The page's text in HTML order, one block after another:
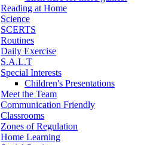
Reading at Home
Science
SCERTS
Routines
Daily Exercise
S.A.L.T
Special Interests
Children's Presentations
Meet the Team
Communication Friendly
Classrooms
Zones of Regulation
Home Learning